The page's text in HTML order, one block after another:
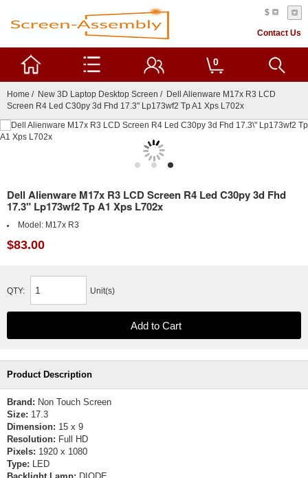
$
Contact Us
0
Home / New 3D Laptop Desktop Screen / Dell Alienware M17x R3 LCD
Screen R4 Led C30py 3d Fhd 17.3" Lp173wf2 Tp A1 Xps L702x
Dell Alienware M17x R3 LCD Screen R4 Led C30py 3d Fhd
17.3" Lp173wf2 Tp A1 Xps L702x
Model: M17x R3
$83.00
QTY: Unit(s)
Product Description
Brand: Non Touch Screen
Size: 17.3
Dimension: 15 x 9
Resolution: Full HD
Pixels: 1920 x 1080
Type: LED